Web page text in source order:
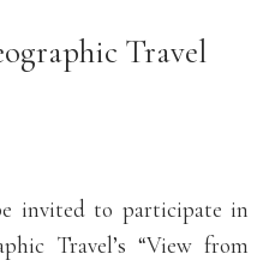
Travel
invited to participate in
Travel’s “View from